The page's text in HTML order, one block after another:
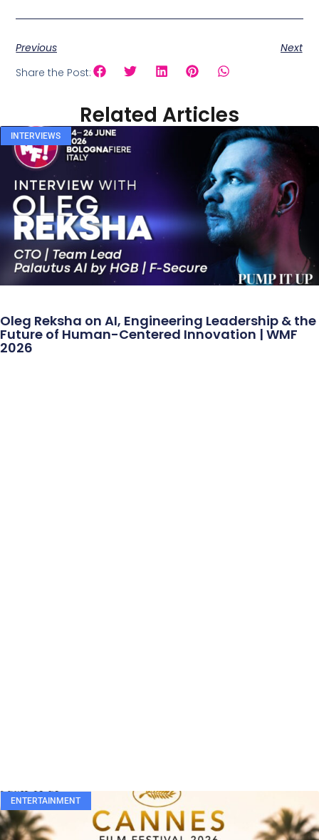
Previous
Next
Share the Post:
Related Articles
INTERVIEWS
Oleg Reksha on AI, Engineering Leadership & the
Future of Human-Centered Innovation | WMF
2026
ENTERTAINMENT